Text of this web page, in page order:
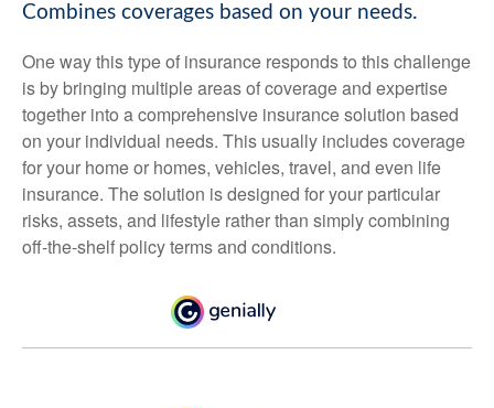
Combines coverages based on your needs.
One way this type of insurance responds to this challenge
is by bringing multiple areas of coverage and expertise
together into a comprehensive insurance solution based
on your individual needs. This usually includes coverage
for your home or homes, vehicles, travel, and even life
insurance. The solution is designed for your particular
risks, assets, and lifestyle rather than simply combining
off-the-shelf policy terms and conditions.